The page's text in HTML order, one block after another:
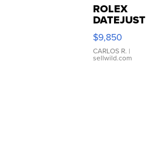
ROLEX
DATEJUST
16233
WHITE
DIAL
FLUTED
$9,850
CARLOS R. |
sellwild.com